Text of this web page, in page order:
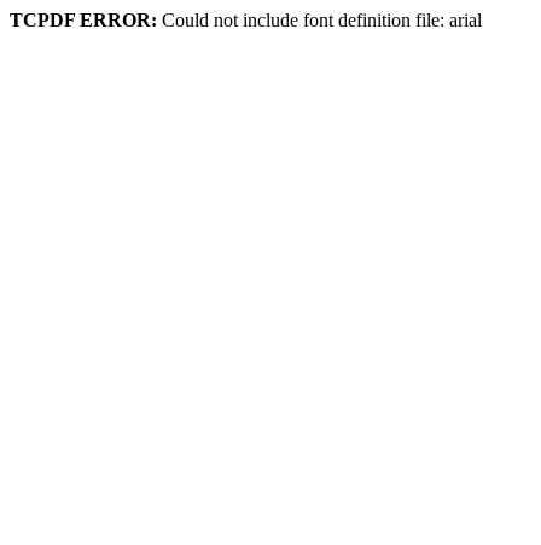
TCPDF ERROR: Could not include font definition file: arial